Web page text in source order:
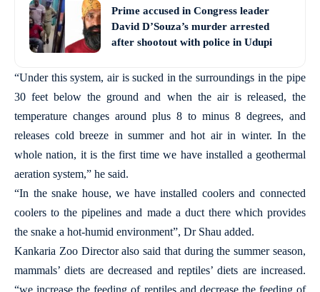
Prime accused in Congress leader
David D’Souza’s murder arrested
after shootout with police in Udupi
“Under this system, air is sucked in the surroundings in the pipe
30 feet below the ground and when the air is released, the
temperature changes around plus 8 to minus 8 degrees, and
releases cold breeze in summer and hot air in winter. In the
whole nation, it is the first time we have installed a geothermal
aeration system,” he said.
“In the snake house, we have installed coolers and connected
coolers to the pipelines and made a duct there which provides
the snake a hot-humid environment”, Dr Shau added.
Kankaria Zoo Director also said that during the summer season,
mammals’ diets are decreased and reptiles’ diets are increased.
“we increase the feeding of reptiles and decrease the feeding of